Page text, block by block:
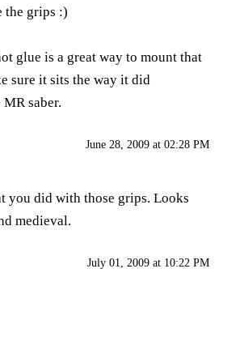
the grips :)
glue is a great way to mount that
sure it sits the way it did
saber.
June 28, 2009 at 02:28 PM
you did with those grips. Looks
medieval.
July 01, 2009 at 10:22 PM